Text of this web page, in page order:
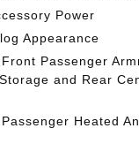
Power
Appearance
Passenger
and Rear
Heated